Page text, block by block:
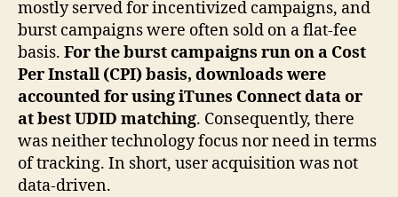
mostly served for incentivized campaigns, and
burst campaigns were often sold on a flat-fee
basis. For the burst campaigns run on a Cost
Per Install (CPI) basis, downloads were
accounted for using iTunes Connect data or
at best UDID matching. Consequently, there
was neither technology focus nor need in terms
of tracking. In short, user acquisition was not
data-driven.